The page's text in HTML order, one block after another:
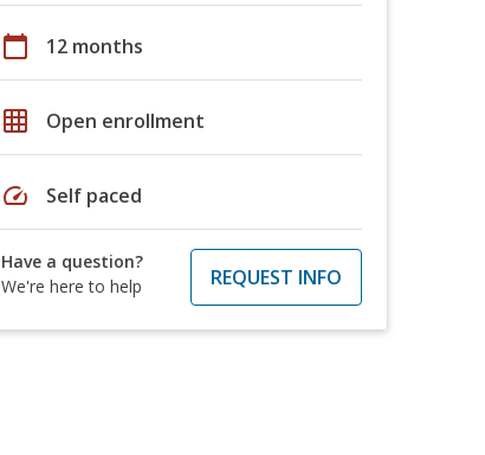
calendar_today 12 months
grid_on Open enrollment
speed Self paced
Have a question?
We're here to help
REQUEST INFO